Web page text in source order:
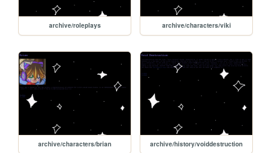
archive/roleplays archive/characters/viki
archive/characters/brian archive/history/voiddestruction